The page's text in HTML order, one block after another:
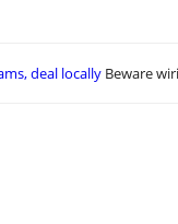
deal locally Beware